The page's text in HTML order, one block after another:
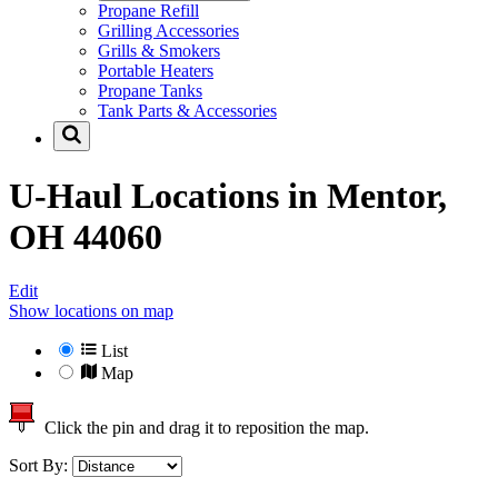
Propane Refill
Grilling Accessories
Grills & Smokers
Portable Heaters
Propane Tanks
Tank Parts & Accessories
U-Haul Locations in Mentor,
OH 44060
Edit
Show locations on map
List
Map
Click the pin and drag it to reposition the map.
Sort By: